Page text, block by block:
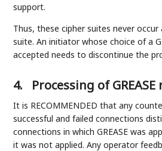
support.
Thus, these cipher suites never
suite. An initiator whose choice of a
accepted needs to discontinue the
4. Processing of
It is RECOMMENDED that any
successful and failed connections
connections in which GREASE was
it was not applied. Any operator